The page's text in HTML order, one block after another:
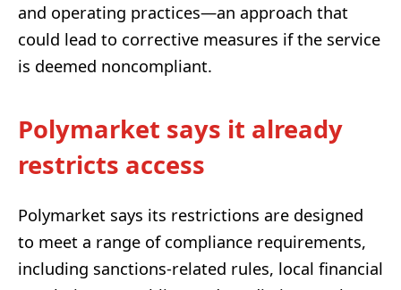
and operating practices—an approach that
could lead to corrective measures if the service
is deemed noncompliant.
Polymarket says it already
restricts access
Polymarket says its restrictions are designed
to meet a range of compliance requirements,
including sanctions-related rules, local financial